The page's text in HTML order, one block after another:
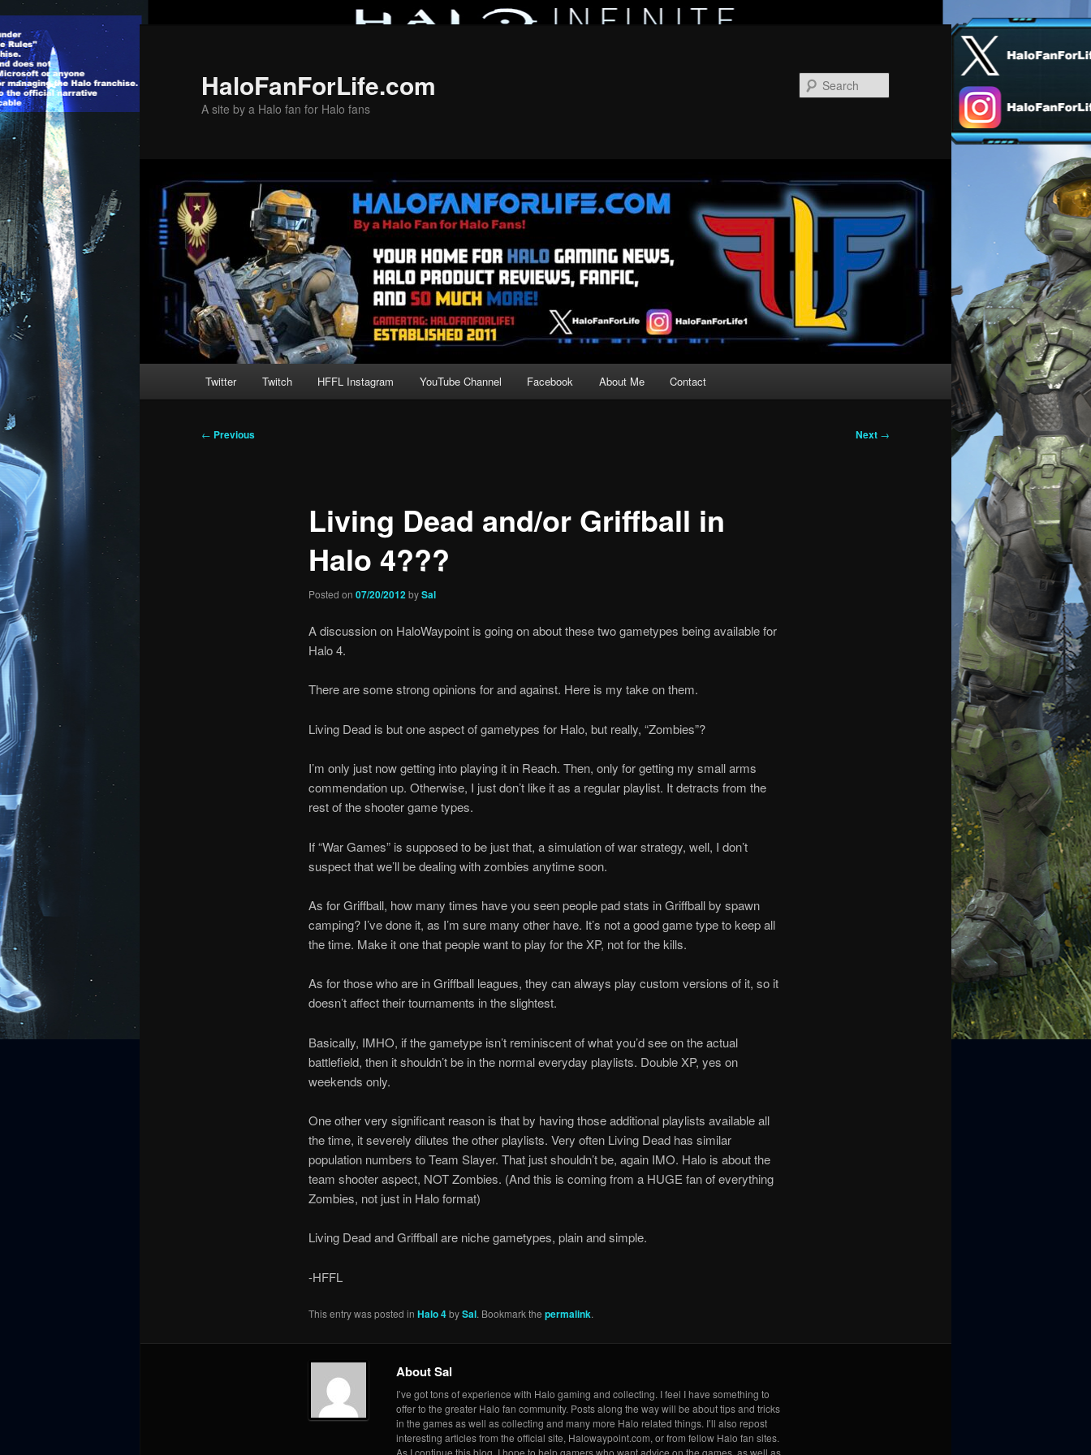
Skip
to
primary
content
HaloFanForLife.com
A site by a Halo fan for Halo fans
Twitter Twitch HFFL Instagram YouTube Channel Facebook About Me Contact
Post
← Previous Next →
Living Dead and/or Griffball in
Halo 4???
Posted on 07/20/2012bySal
A discussion on HaloWaypoint is going on about these two gametypes being available for
Halo 4.
There are some strong opinions for and against. Here is my take on them.
Living Dead is but one aspect of gametypes for Halo, but really, “Zombies”?
I’m only just now getting into playing it in Reach. Then, only for getting my small arms
commendation up. Otherwise, I just don’t like it as a regular playlist. It detracts from the
rest of the shooter game types.
If “War Games” is supposed to be just that, a simulation of war strategy, well, I don’t
suspect that we’ll be dealing with zombies anytime soon.
As for Griffball, how many times have you seen people pad stats in Griffball by spawn
camping? I’ve done it, as I’m sure many other have. It’s not a good game type to keep all
the time. Make it one that people want to play for the XP, not for the kills.
As for those who are in Griffball leagues, they can always play custom versions of it, so it
doesn’t affect their tournaments in the slightest.
Basically, IMHO, if the gametype isn’t reminiscent of what you’d see on the actual
battlefield, then it shouldn’t be in the normal everyday playlists. Double XP, yes on
weekends only.
One other very significant reason is that by having those additional playlists available all
the time, it severely dilutes the other playlists. Very often Living Dead has similar
population numbers to Team Slayer. That just shouldn’t be, again IMO. Halo is about the
team shooter aspect, NOT Zombies. (And this is coming from a HUGE fan of everything
Zombies, not just in Halo format)
Living Dead and Griffball are niche gametypes, plain and simple.
-HFFL
This entry was posted in Halo 4bySal. Bookmark the permalink.
About Sal
I’ve got tons of experience with Halo gaming and collecting. I feel I have something to
offer to the greater Halo fan community. Posts along the way will be about tips and tricks
in the games as well as collecting and many more Halo related things. I’ll also repost
interesting articles from the official site, Halowaypoint.com, or from fellow Halo fan sites.
As I continue this blog, I hope to help gamers who want advice on the games, as well as